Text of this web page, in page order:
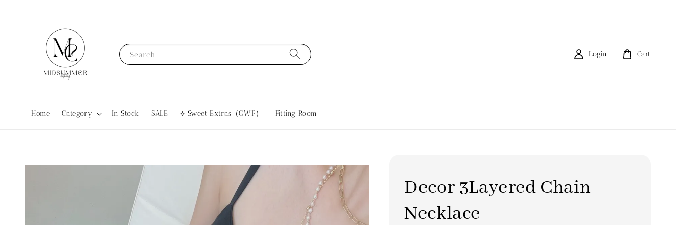
Search
Home Category In Stock SALE ⟡ Sweet Extras（GWP） Fitting Room
Login Cart
Decor 3Layered Chain
Necklace